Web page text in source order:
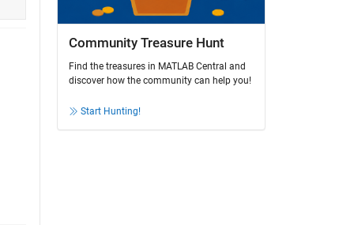
Community Treasure Hunt
Find the treasures in MATLAB Central and
discover how the community can help you!
Start Hunting!